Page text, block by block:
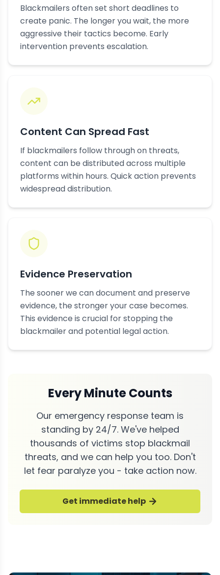
Blackmailers often set short deadlines to
create panic. The longer you wait, the more
aggressive their tactics become. Early
intervention prevents escalation.
Content Can Spread Fast
If blackmailers follow through on threats,
content can be distributed across multiple
platforms within hours. Quick action prevents
widespread distribution.
Evidence Preservation
The sooner we can document and preserve
evidence, the stronger your case becomes.
This evidence is crucial for stopping the
blackmailer and potential legal action.
Every Minute Counts
Our emergency response team is
standing by 24/7. We've helped
thousands of victims stop blackmail
threats, and we can help you too. Don't
let fear paralyze you - take action now.
Get immediate help